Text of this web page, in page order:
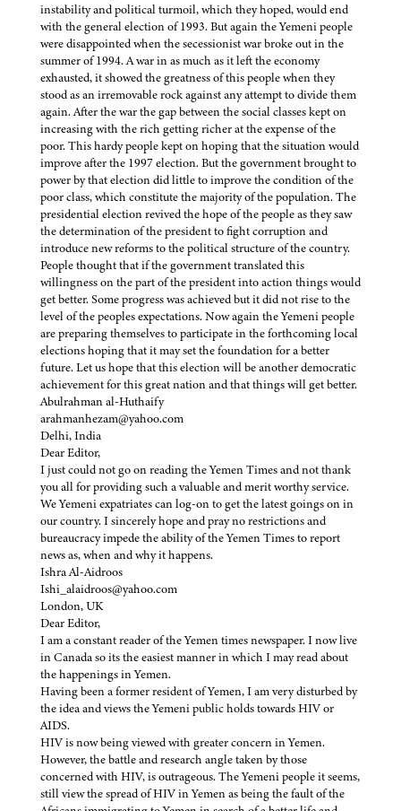
instability and political turmoil, which they hoped, would end
with the general election of 1993. But again the Yemeni people
were disappointed when the secessionist war broke out in the
summer of 1994. A war in as much as it left the economy
exhausted, it showed the greatness of this people when they
stood as an irremovable rock against any attempt to divide them
again. After the war the gap between the social classes kept on
increasing with the rich getting richer at the expense of the
poor. This hardy people kept on hoping that the situation would
improve after the 1997 election. But the government brought to
power by that election did little to improve the condition of the
poor class, which constitute the majority of the population. The
presidential election revived the hope of the people as they saw
the determination of the president to fight corruption and
introduce new reforms to the political structure of the country.
People thought that if the government translated this
willingness on the part of the president into action things would
get better. Some progress was achieved but it did not rise to the
level of the peoples expectations. Now again the Yemeni people
are preparing themselves to participate in the forthcoming local
elections hoping that it may set the foundation for a better
future. Let us hope that this election will be another democratic
achievement for this great nation and that things will get better.
Abulrahman al-Huthaify
arahmanhezam@yahoo.com
Delhi, India
Dear Editor,
I just could not go on reading the Yemen Times and not thank
you all for providing such a valuable and merit worthy service.
We Yemeni expatriates can log-on to get the latest goings on in
our country. I sincerely hope and pray no restrictions and
bureaucracy impede the ability of the Yemen Times to report
news as, when and why it happens.
Ishra Al-Aidroos
Ishi_alaidroos@yahoo.com
London, UK
Dear Editor,
I am a constant reader of the Yemen times newspaper. I now live
in Canada so its the easiest manner in which I may read about
the happenings in Yemen.
Having been a former resident of Yemen, I am very disturbed by
the idea and views the Yemeni public holds towards HIV or
AIDS.
HIV is now being viewed with greater concern in Yemen.
However, the battle and research angle taken by those
concerned with HIV, is outrageous. The Yemeni people it seems,
still view the spread of HIV in Yemen as being the fault of the